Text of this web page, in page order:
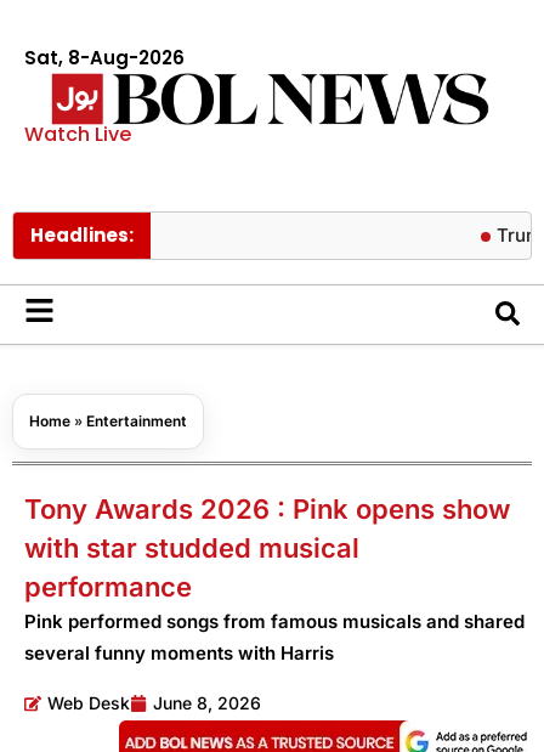
Sat, 8-Aug-2026
Watch Live
Headlines: Trump
Home » Entertainment
Tony Awards 2026 : Pink opens show
with star studded musical
performance
Pink performed songs from famous musicals and shared
several funny moments with Harris
Web Desk June 8, 2026